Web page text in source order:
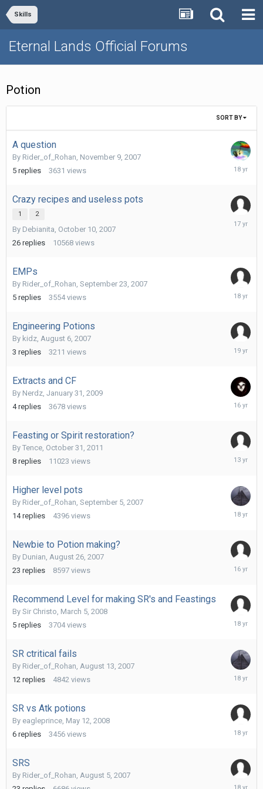
Skills
Eternal Lands Official Forums
Potion
SORT BY
A question
By Rider_of_Rohan, November 9, 2007
5 replies 3631 views
Crazy recipes and useless pots
1 2
By Debianita, October 10, 2007
26 replies 10568 views
January
EMPs
By Rider_of_Rohan, September 23, 2007
5 replies 3554 views
Engineering Potions
By kidz, August 6, 2007
3 replies 3211 views
August
Extracts and CF
By Nerdz, January 31, 2009
4 replies 3678 views
Feasting or Spirit restoration?
By Tence, October 31, 2011
8 replies 11023 views
October
Higher level pots
By Rider_of_Rohan, September 5, 2007
14 replies 4396 views
Newbie to Potion making?
By Dunian, August 26, 2007
23 replies 8597 views
October
Recommend Level for making SR's and Feastings
By Sir Christo, March 5, 2008
5 replies 3704 views
March
SR ctritical fails
By Rider_of_Rohan, August 13, 2007
12 replies 4842 views
August
SR vs Atk potions
By eagleprince, May 12, 2008
6 replies 3456 views
May
SRS
By Rider_of_Rohan, August 5, 2007
May